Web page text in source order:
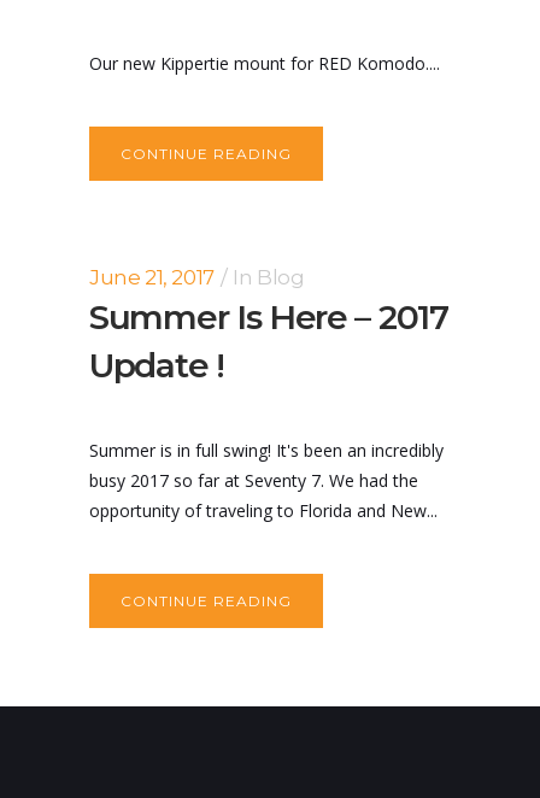
Our new Kippertie mount for RED Komodo....
CONTINUE READING
June 21, 2017 In Blog
Summer Is Here – 2017
Update !
Summer is in full swing! It's been an incredibly
busy 2017 so far at Seventy 7. We had the
opportunity of traveling to Florida and New...
CONTINUE READING